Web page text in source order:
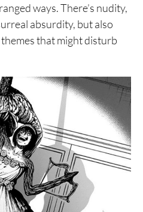
ways. There’s nudity,
absurdity, but also
that might disturb